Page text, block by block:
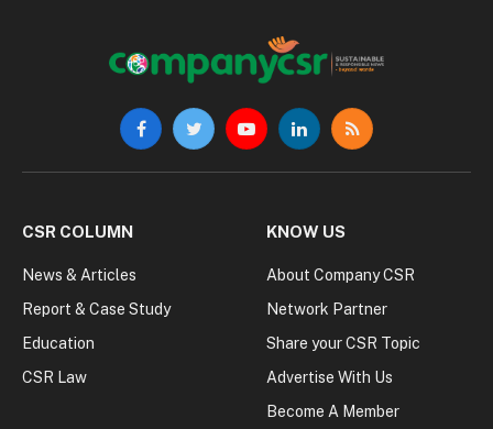
FacebookTwitterYouTubeLinkedInRSS
CSR COLUMN
News & Articles
Report & Case Study
Education
CSR Law
KNOW US
About Company CSR
Network Partner
Share your CSR Topic
Advertise With Us
Become A Member